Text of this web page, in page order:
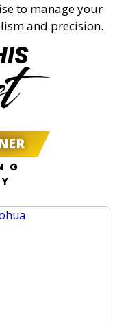
to manage your
and precision.